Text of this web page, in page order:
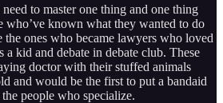
to master one thing and one thing
who’ve known what they wanted to do
the ones who became lawyers who loved
kid and debate in debate club. These
doctor with their stuffed animals
and would be the first to put a bandaid
people who specialize.